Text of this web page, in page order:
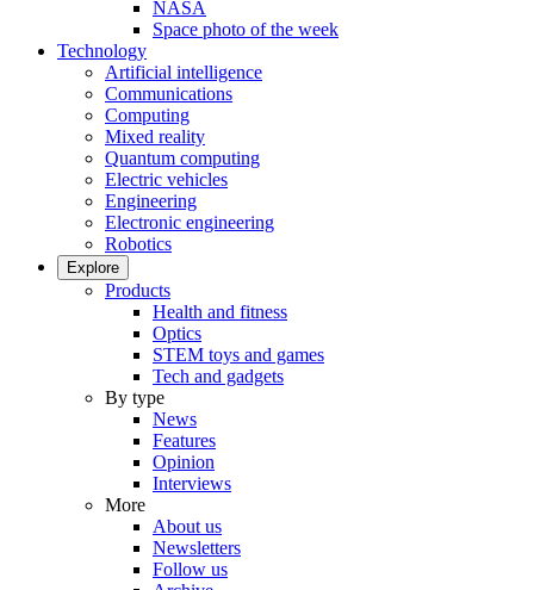
NASA
Space photo of the week
Technology
Artificial intelligence
Communications
Computing
Mixed reality
Quantum computing
Electric vehicles
Engineering
Electronic engineering
Robotics
Explore
Products
Health and fitness
Optics
STEM toys and games
Tech and gadgets
By type
News
Features
Opinion
Interviews
More
About us
Newsletters
Follow us